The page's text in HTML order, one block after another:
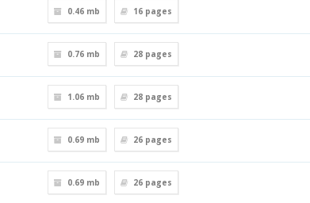
0.46 mb 16 pages
0.76 mb 28 pages
1.06 mb 28 pages
0.69 mb 26 pages
0.69 mb 26 pages